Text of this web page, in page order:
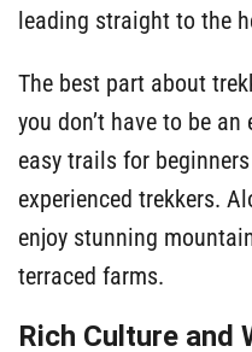
leading straight to the
The best part about
you don’t have to be
easy trails for
experienced trekkers.
enjoy stunning
terraced farms.
Rich Culture and